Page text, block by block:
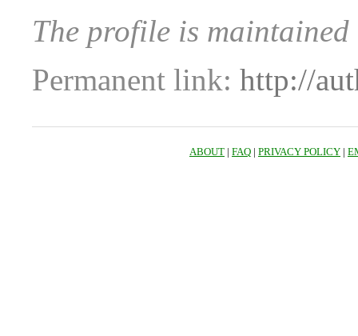
The profile is
Permanent link: http://
ABOUT | FAQ | PRIVACY POLICY |